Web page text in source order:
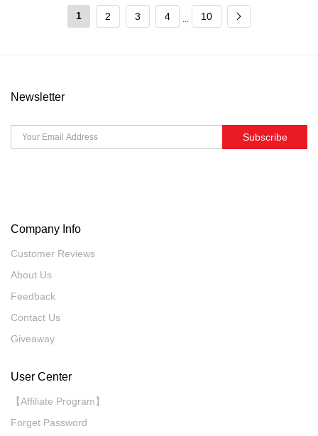
1 2 3 4 10
Newsletter
Subscribe
Company Info
Customer Reviews
About Us
Feedback
Contact Us
Giveaway
User Center
【Affiliate Program】
Forget Password